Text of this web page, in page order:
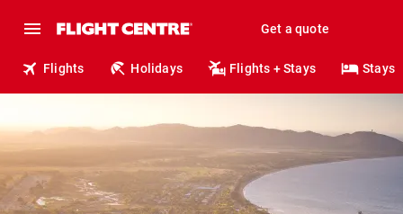
Get a quote
Flights Holidays Flights + Stays Stays